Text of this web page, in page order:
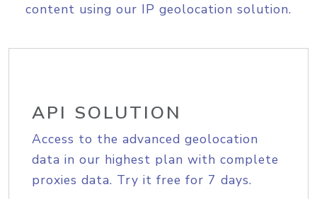
content using our IP geolocation solution.
API SOLUTION
Access to the advanced geolocation
data in our highest plan with complete
proxies data. Try it free for 7 days.